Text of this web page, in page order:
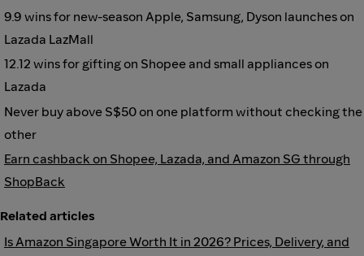
9.9 wins for new-season Apple, Samsung, Dyson launches on
Lazada LazMall
12.12 wins for gifting on Shopee and small appliances on
Lazada
Never buy above S$50 on one platform without checking the
other
Earn cashback on Shopee, Lazada, and Amazon SG through
ShopBack
Related articles
Is Amazon Singapore Worth It in 2026? Prices, Delivery, and